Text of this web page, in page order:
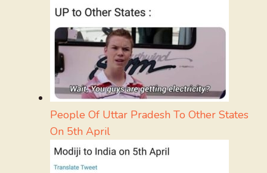
People Of Uttar Pradesh To Other States
On 5th April